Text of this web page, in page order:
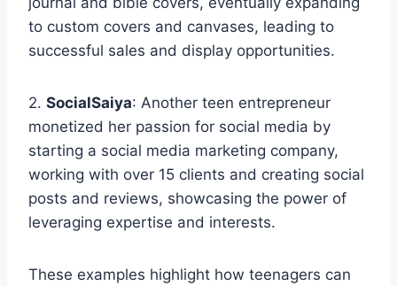
to custom covers and canvases, leading to
successful sales and display opportunities.
2. SocialSaiya: Another teen entrepreneur
monetized her passion for social media by
starting a social media marketing company,
working with over 15 clients and creating social
posts and reviews, showcasing the power of
leveraging expertise and interests.
These examples highlight how teenagers can